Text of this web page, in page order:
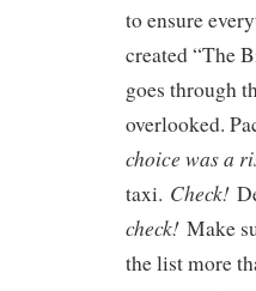
to ensure
created “The
goes through
overlooked.
choice was a
taxi. Check!
check! Make
the list more